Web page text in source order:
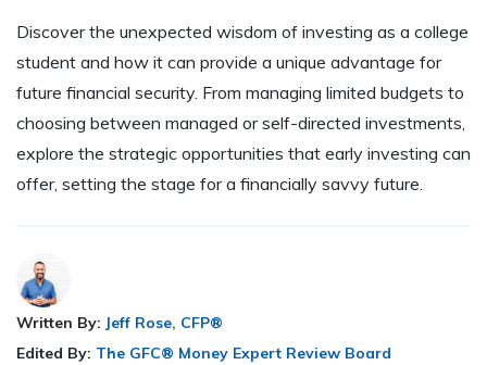
Discover the unexpected wisdom of investing as a college
student and how it can provide a unique advantage for
future financial security. From managing limited budgets to
choosing between managed or self-directed investments,
explore the strategic opportunities that early investing can
offer, setting the stage for a financially savvy future.
Written By: Jeff Rose, CFP®
Edited By: The GFC® Money Expert Review Board